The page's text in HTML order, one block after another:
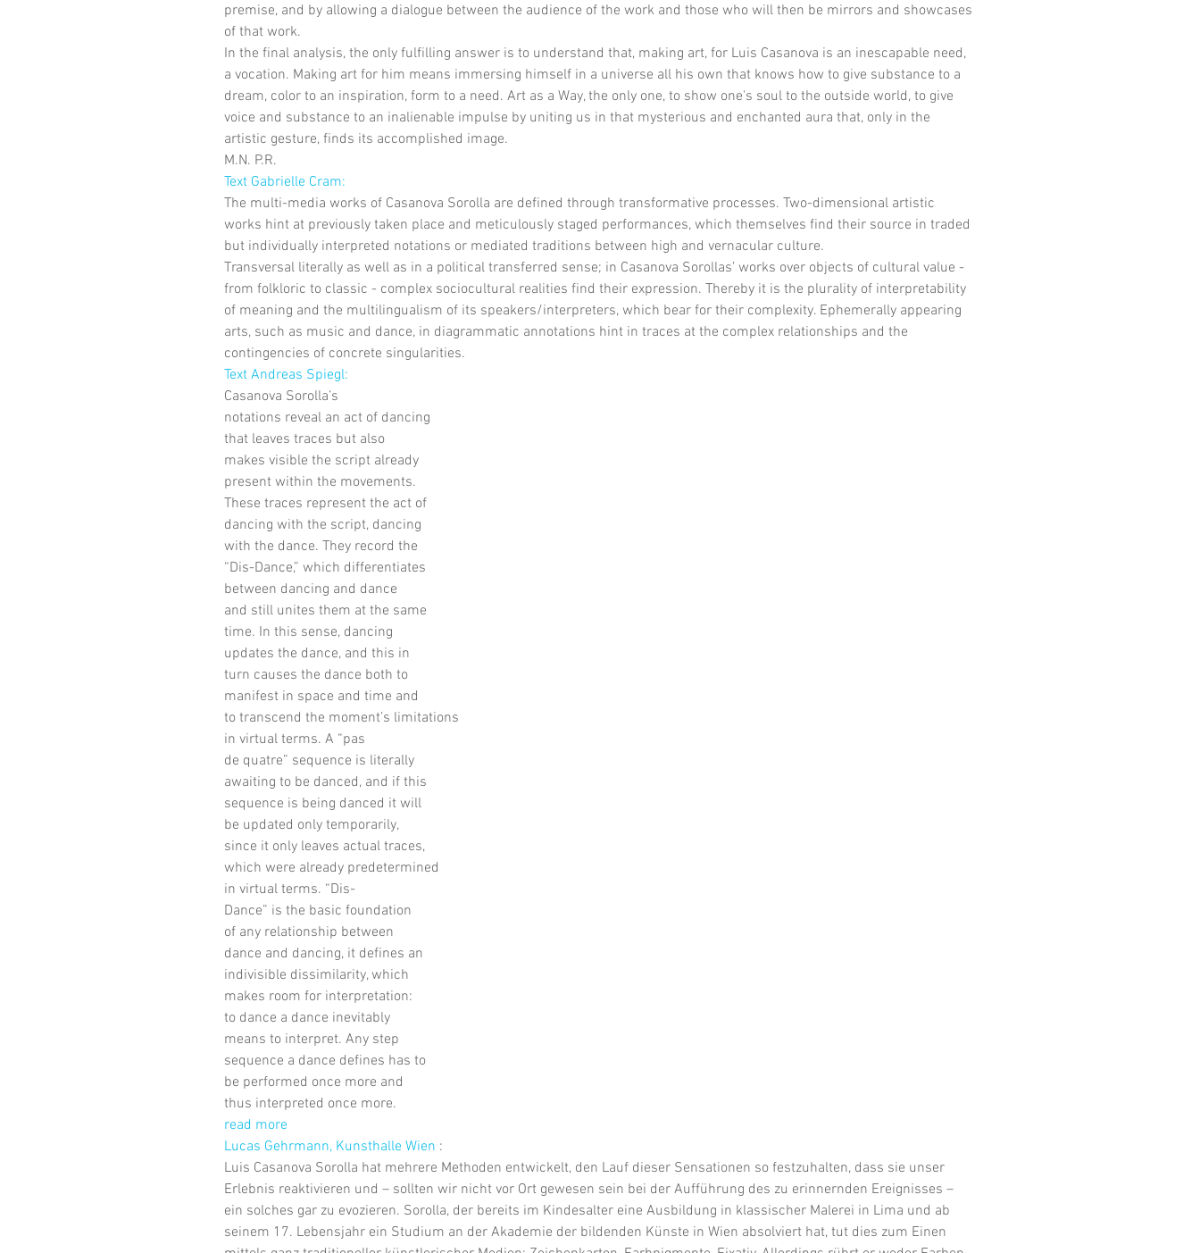
premise, and by allowing a dialogue between the audience of the work and those who will then be mirrors and showcases
of that work.
In the final analysis, the only fulfilling answer is to understand that, making art, for Luis Casanova is an inescapable need,
a vocation. Making art for him means immersing himself in a universe all his own that knows how to give substance to a
dream, color to an inspiration, form to a need. Art as a Way, the only one, to show one's soul to the outside world, to give
voice and substance to an inalienable impulse by uniting us in that mysterious and enchanted aura that, only in the
artistic gesture, finds its accomplished image.
M.N. P.R.
Text Gabrielle Cram:
The multi-media works of Casanova Sorolla are defined through transformative processes. Two-dimensional artistic
works hint at previously taken place and meticulously staged performances, which themselves find their source in traded
but individually interpreted notations or mediated traditions between high and vernacular culture.
Transversal literally as well as in a political transferred sense; in Casanova Sorollas’ works over objects of cultural value -
from folkloric to classic - complex sociocultural realities find their expression. Thereby it is the plurality of interpretability
of meaning and the multilingualism of its speakers/interpreters, which bear for their complexity. Ephemerally appearing
arts, such as music and dance, in diagrammatic annotations hint in traces at the complex relationships and the
contingencies of concrete singularities.
Text Andreas Spiegl:
Casanova Sorolla’s
notations reveal an act of dancing
that leaves traces but also
makes visible the script already
present within the movements.
These traces represent the act of
dancing with the script, dancing
with the dance. They record the
“Dis-Dance,” which differentiates
between dancing and dance
and still unites them at the same
time. In this sense, dancing
updates the dance, and this in
turn causes the dance both to
manifest in space and time and
to transcend the moment’s limitations
in virtual terms. A “pas
de quatre” sequence is literally
awaiting to be danced, and if this
sequence is being danced it will
be updated only temporarily,
since it only leaves actual traces,
which were already predetermined
in virtual terms. “Dis-
Dance” is the basic foundation
of any relationship between
dance and dancing, it defines an
indivisible dissimilarity, which
makes room for interpretation:
to dance a dance inevitably
means to interpret. Any step
sequence a dance defines has to
be performed once more and
thus interpreted once more.
read more
Lucas Gehrmann, Kunsthalle Wien :
Luis Casanova Sorolla hat mehrere Methoden entwickelt, den Lauf dieser Sensationen so festzuhalten, dass sie unser
Erlebnis reaktivieren und – sollten wir nicht vor Ort gewesen sein bei der Aufführung des zu erinnernden Ereignisses –
ein solches gar zu evozieren. Sorolla, der bereits im Kindesalter eine Ausbildung in klassischer Malerei in Lima und ab
seinem 17. Lebensjahr ein Studium an der Akademie der bildenden Künste in Wien absolviert hat, tut dies zum Einen